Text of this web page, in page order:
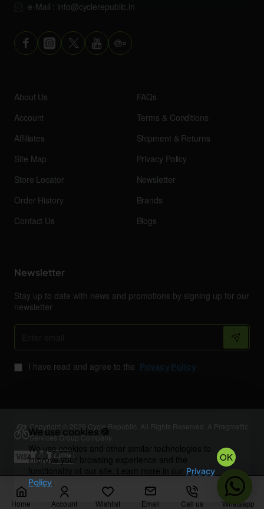
Home Account Wishlist Email Call us Whatsapp
We use cookies 🍪
We use cookies and other similar technologies to
improve your browsing experience and the
Privacy
Policy.
OK
e-Mail : info@cyclerepublic.in
About Us
Account
Affiliates
Site Map
Store Locator
Order History
Contact Us
FAQs
Terms & Conditions
Shipment & Returns
Privacy Policy
Newsletter
Brands
Blogs
Newsletter
Stay up to date with news and promotions by signing up for our
newsletter
Enter
I have read and agree to the Privacy Policy
Copyright © 2026 Cycle Republic. All Rights Reserved. A Pragmattic
Services Group Company.